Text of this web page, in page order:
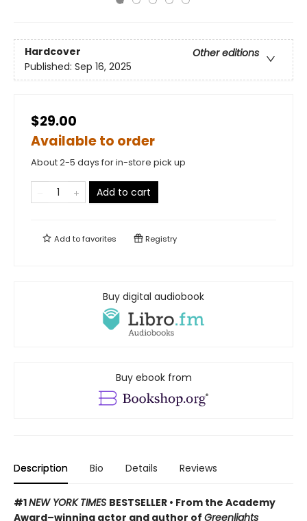
Hardcover
Other editions
Published: Sep 16, 2025
$29.00
Available to order
About 2-5 days for in-store pick up
Add to cart
Add tofavorites Registry
Buy digital audiobook
Buy ebook from
Description Bio Details Reviews
#1NEW YORK TIMES BESTSELLER • From the Academy
Award–winning actor and author of Greenlights